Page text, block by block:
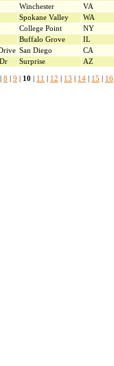
Winchester VA
Spokane Valley WA
College Point NY
Buffalo Grove IL
San Diego CA
Surprise AZ
8 9 10 11 12 13 14 15 16